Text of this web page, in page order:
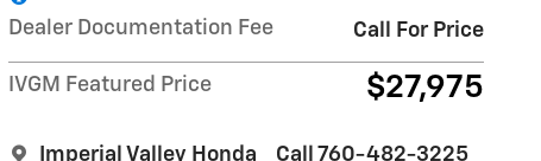
Dealer Documentation Fee Call For Price
IVGM Featured Price $27,975
Imperial Valley Honda Call 760-482-3225